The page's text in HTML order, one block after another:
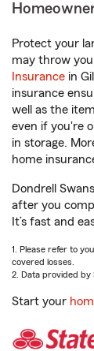
Protect your
may throw
Insurance in
insurance
well as the
even if you're
in storage.
home
Dondrell
after you
It’s fast and
1. Please refer to
covered losses.
2. Data provided by
Start your